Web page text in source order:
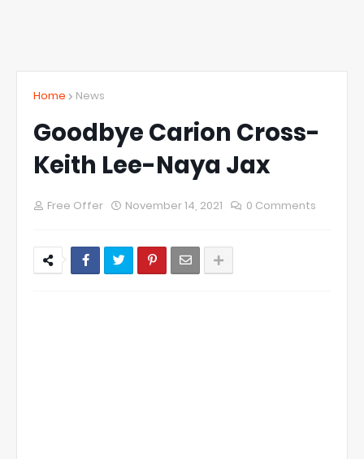
Home News
Goodbye Carion Cross-
Keith Lee-Naya Jax
Free Offer November 14, 2021 0 Comments